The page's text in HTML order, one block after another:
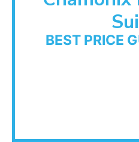
BEST PRICE